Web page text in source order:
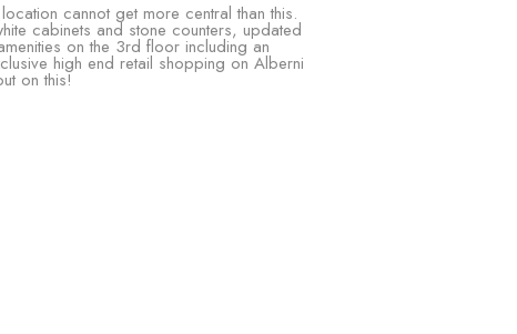
cannot get more central than this.
cabinets and stone counters, updated
on the 3rd floor including an
high end retail shopping on Alberni
on this!